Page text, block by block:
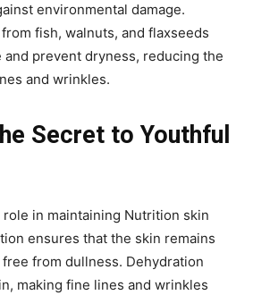
environmental damage.
fish, walnuts, and flaxseeds
and prevent dryness, reducing the
and wrinkles.
Secret to Youthful
role in maintaining Nutrition skin
ensures that the skin remains
from dullness. Dehydration
making fine lines and wrinkles